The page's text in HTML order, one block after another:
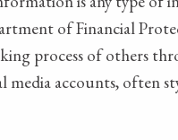
of Financial
process of others
accounts, often